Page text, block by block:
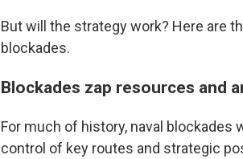
But will the strategy work? Here are
blockades.
Blockades zap resources and
For much of history, naval
control of key routes and strategic